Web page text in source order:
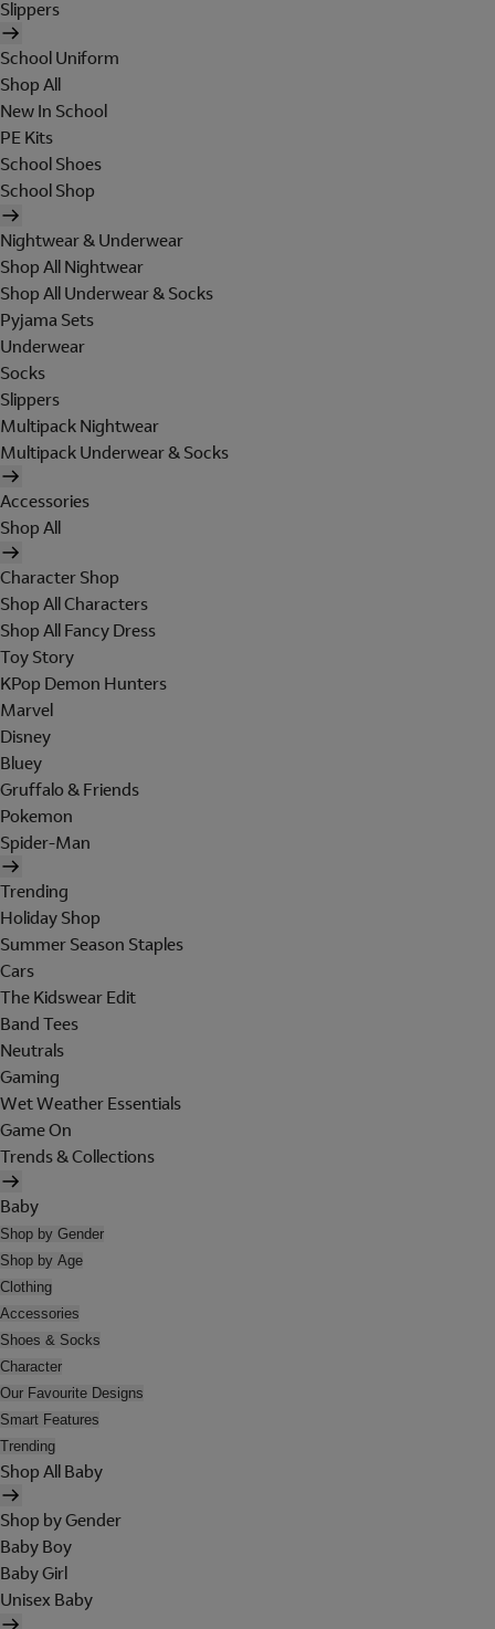
Slippers
School Uniform
Shop All
New In School
PE Kits
School Shoes
School Shop
Nightwear & Underwear
Shop All Nightwear
Shop All Underwear & Socks
Pyjama Sets
Underwear
Socks
Slippers
Multipack Nightwear
Multipack Underwear & Socks
Accessories
Shop All
Character Shop
Shop All Characters
Shop All Fancy Dress
Toy Story
KPop Demon Hunters
Marvel
Disney
Bluey
Gruffalo & Friends
Pokemon
Spider-Man
Trending
Holiday Shop
Summer Season Staples
Cars
The Kidswear Edit
Band Tees
Neutrals
Gaming
Wet Weather Essentials
Game On
Trends & Collections
Baby
Shop by Gender
Shop by Age
Clothing
Accessories
Shoes & Socks
Character
Our Favourite Designs
Smart Features
Trending
Shop All Baby
Shop by Gender
Baby Boy
Baby Girl
Unisex Baby